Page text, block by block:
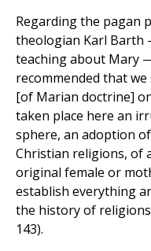
Regarding the pagan
theologian Karl Barth
teaching about Mary
recommended that
[of Marian doctrine]
taken place here an
sphere, an adoption
Christian religions, of
original female or
establish everything
the history of
143).